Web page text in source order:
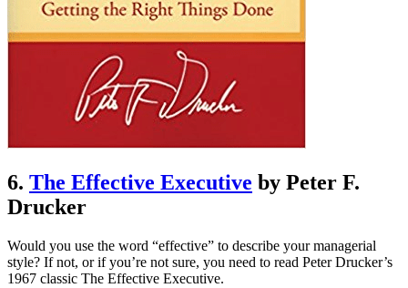
6. The Effective Executive by Peter F.
Drucker
Would you use the word “effective” to describe your managerial
style? If not, or if you’re not sure, you need to read Peter Drucker’s
1967 classic The Effective Executive.